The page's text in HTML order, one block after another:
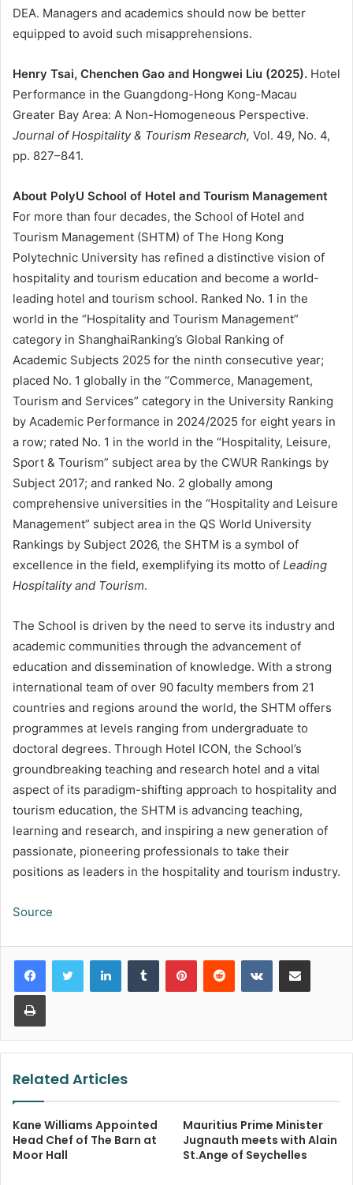
DEA. Managers and academics should now be better
equipped to avoid such misapprehensions.
Henry Tsai, Chenchen Gao and Hongwei Liu (2025). Hotel
Performance in the Guangdong-Hong Kong-Macau
Greater Bay Area: A Non-Homogeneous Perspective.
Journal of Hospitality & Tourism Research, Vol. 49, No. 4,
pp. 827–841.
About PolyU School of Hotel and Tourism Management
For more than four decades, the School of Hotel and
Tourism Management (SHTM) of The Hong Kong
Polytechnic University has refined a distinctive vision of
hospitality and tourism education and become a world-
leading hotel and tourism school. Ranked No. 1 in the
world in the “Hospitality and Tourism Management”
category in ShanghaiRanking’s Global Ranking of
Academic Subjects 2025 for the ninth consecutive year;
placed No. 1 globally in the “Commerce, Management,
Tourism and Services” category in the University Ranking
by Academic Performance in 2024/2025 for eight years in
a row; rated No. 1 in the world in the “Hospitality, Leisure,
Sport & Tourism” subject area by the CWUR Rankings by
Subject 2017; and ranked No. 2 globally among
comprehensive universities in the “Hospitality and Leisure
Management” subject area in the QS World University
Rankings by Subject 2026, the SHTM is a symbol of
excellence in the field, exemplifying its motto of Leading
Hospitality and Tourism.
The School is driven by the need to serve its industry and
academic communities through the advancement of
education and dissemination of knowledge. With a strong
international team of over 90 faculty members from 21
countries and regions around the world, the SHTM offers
programmes at levels ranging from undergraduate to
doctoral degrees. Through Hotel ICON, the School’s
groundbreaking teaching and research hotel and a vital
aspect of its paradigm-shifting approach to hospitality and
tourism education, the SHTM is advancing teaching,
learning and research, and inspiring a new generation of
passionate, pioneering professionals to take their
positions as leaders in the hospitality and tourism industry.
Source
LinkedInTumblr PinterestReddit VKontakteShare via Email
Print
Related Articles
Kane Williams Appointed
Head Chef of The Barn at
Moor Hall
Mauritius Prime Minister
Jugnauth meets with Alain
St.Ange of Seychelles